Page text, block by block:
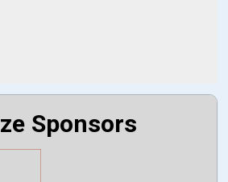
Sponsors